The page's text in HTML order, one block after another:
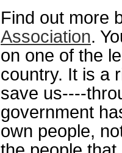
Find out more
Association.
on one of the
country. It is a
save us----
government
own people,